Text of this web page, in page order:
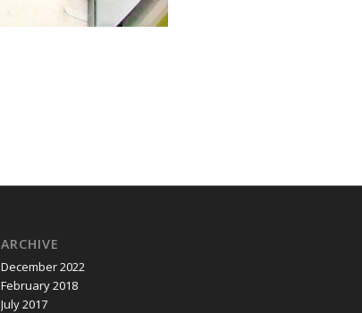
ARCHIVE
December 2022
February 2018
July 2017